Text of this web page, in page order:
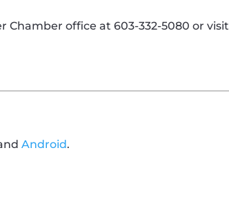
Chamber office at 603-332-5080 or visit
Android.